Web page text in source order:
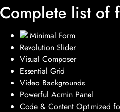
Complete list of
Minimal Form
Revolution Slider
Visual Composer
Essential Grid
Video Backgrounds
Powerful Admin Panel
Code & Content Optimized